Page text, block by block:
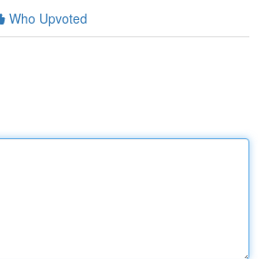
Who Upvoted